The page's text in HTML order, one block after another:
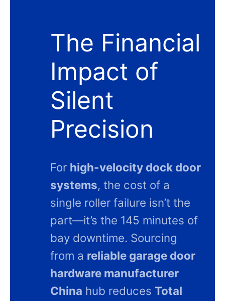
The Financial
Impact of
Silent
Precision
For high-velocity dock door
systems, the cost of a
single roller failure isn’t the
part—it’s the 145 minutes of
bay downtime. Sourcing
from a reliable garage door
hardware manufacturer
China hub reduces Total